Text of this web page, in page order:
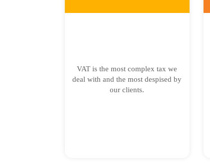
VAT is the most complex tax we
deal with and the most despised by
our clients.